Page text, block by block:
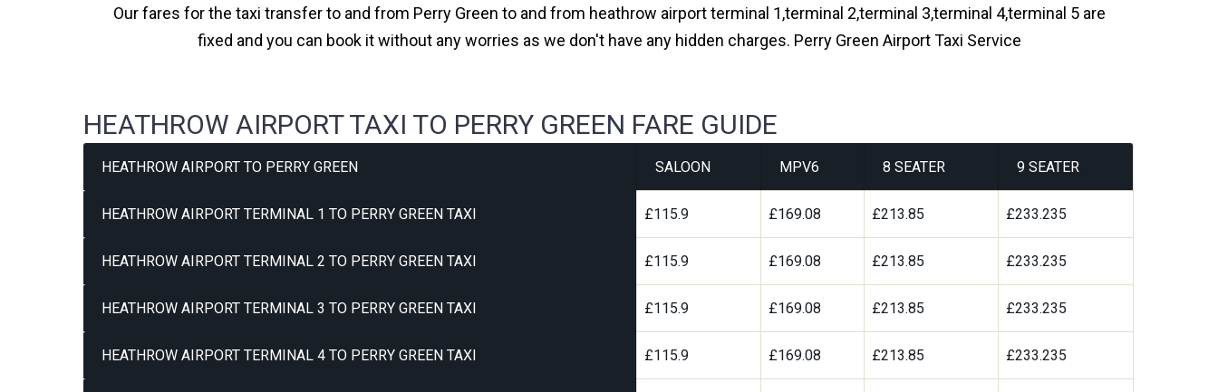
Our fares for the taxi transfer to and from Perry Green to and from heathrow airport terminal 1,terminal 2,terminal 3,terminal 4,terminal 5 are
fixed and you can book it without any worries as we don't have any hidden charges. Perry Green Airport Taxi Service
HEATHROW AIRPORT TAXI TO PERRY GREEN FARE GUIDE
HEATHROW AIRPORT TO PERRY GREEN SALOON MPV6 8 SEATER 9 SEATER
HEATHROW AIRPORT TERMINAL 1 TO PERRY GREEN TAXI £115.9 £169.08 £213.85 £233.235
HEATHROW AIRPORT TERMINAL 2 TO PERRY GREEN TAXI £115.9 £169.08 £213.85 £233.235
HEATHROW AIRPORT TERMINAL 3 TO PERRY GREEN TAXI £115.9 £169.08 £213.85 £233.235
HEATHROW AIRPORT TERMINAL 4 TO PERRY GREEN TAXI £115.9 £169.08 £213.85 £233.235